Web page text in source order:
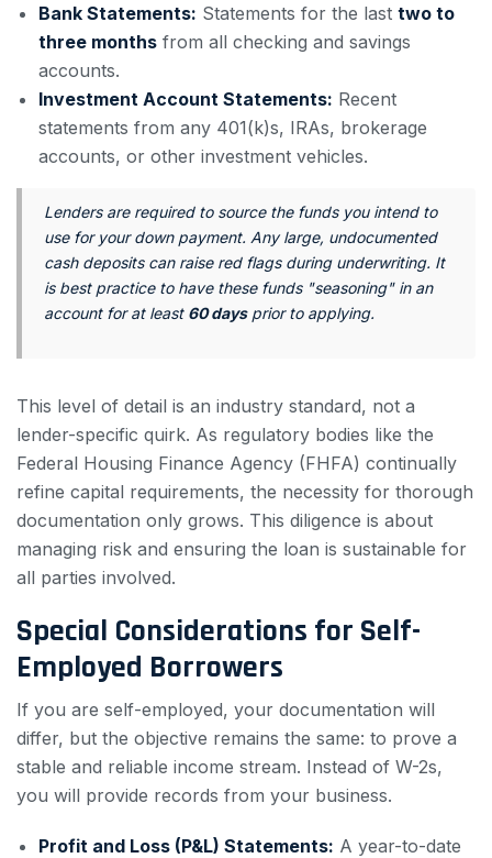
Bank Statements: Statements for the last two to
three months from all checking and savings
accounts.
Investment Account Statements: Recent
statements from any 401(k)s, IRAs, brokerage
accounts, or other investment vehicles.
Lenders are required to source the funds you intend to
use for your down payment. Any large, undocumented
cash deposits can raise red flags during underwriting. It
is best practice to have these funds "seasoning" in an
account for at least 60 daysprior to applying.
This level of detail is an industry standard, not a
lender-specific quirk. As regulatory bodies like the
Federal Housing Finance Agency (FHFA) continually
refine capital requirements, the necessity for thorough
documentation only grows. This diligence is about
managing risk and ensuring the loan is sustainable for
all parties involved.
Special Considerations for Self-
Employed Borrowers
If you are self-employed, your documentation will
differ, but the objective remains the same: to prove a
stable and reliable income stream. Instead of W-2s,
you will provide records from your business.
Profit and Loss (P&L) Statements: A year-to-date